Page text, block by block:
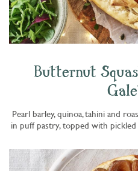
Butternut
Pearl barley, quinoa, tahini and
in puff pastry, topped with